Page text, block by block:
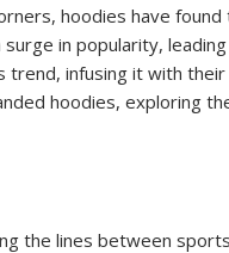
hoodies have found
in popularity, leading
infusing it with their
hoodies, exploring
the lines between